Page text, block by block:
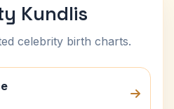
Kundlis
celebrity birth charts.